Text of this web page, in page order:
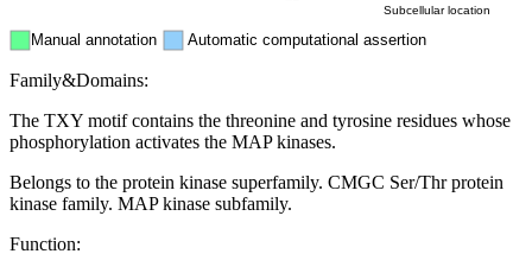
Manual annotation Automatic computational assertion
Subcellular location
Family&Domains:
The TXY motif contains the threonine and tyrosine residues whose
phosphorylation activates the MAP kinases.
Belongs to the protein kinase superfamily. CMGC Ser/Thr protein
kinase family. MAP kinase subfamily.
Function: